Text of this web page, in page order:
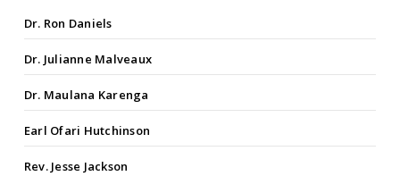
Dr. Ron Daniels
Dr. Julianne Malveaux
Dr. Maulana Karenga
Earl Ofari Hutchinson
Rev. Jesse Jackson